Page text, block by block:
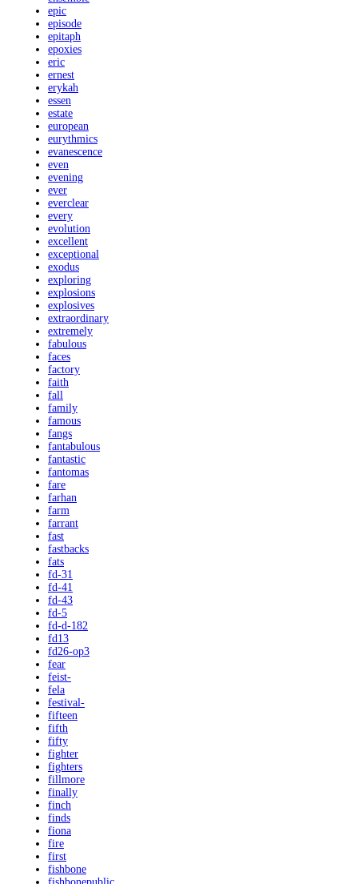
epic
episode
epitaph
epoxies
eric
ernest
erykah
essen
estate
european
eurythmics
evanescence
even
evening
ever
everclear
every
evolution
excellent
exceptional
exodus
exploring
explosions
explosives
extraordinary
extremely
fabulous
faces
factory
faith
fall
family
famous
fangs
fantabulous
fantastic
fantomas
fare
farhan
farm
farrant
fast
fastbacks
fats
fd-31
fd-41
fd-43
fd-5
fd-d-182
fd13
fd26-op3
fear
feist-
fela
festival-
fifteen
fifth
fifty
fighter
fighters
fillmore
finally
finch
finds
fiona
fire
first
fishbone